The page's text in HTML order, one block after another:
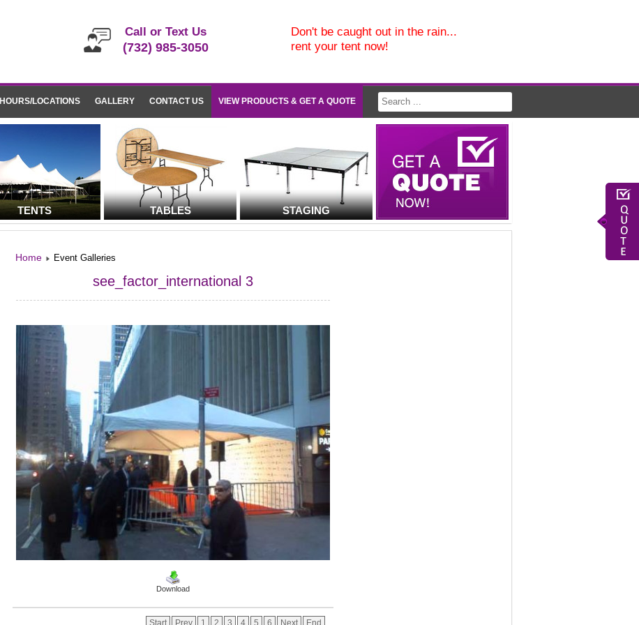
Call or Text Us
(732) 985-3050
Don't be caught out in the rain...
rent your tent now!
HOURS/LOCATIONS GALLERY CONTACT US VIEW PRODUCTS & GET A QUOTE
TENTS TABLES STAGING
Home Event Galleries
see_factor_international 3
Download
Start Prev 1 2 3 4 5 6 Next End